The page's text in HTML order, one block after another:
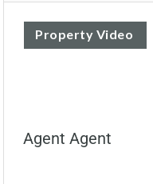
Property Video
Agent Agent